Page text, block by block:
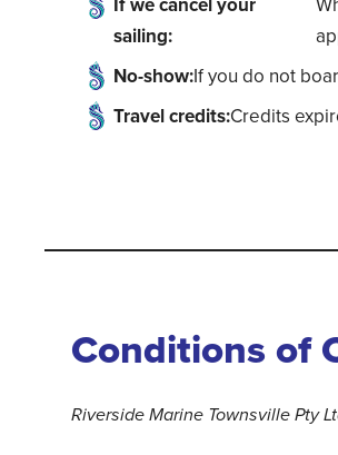
sailing:
No-show:If you do not
Travel credits:Credits
Conditions of
Riverside Marine Townsville Pty